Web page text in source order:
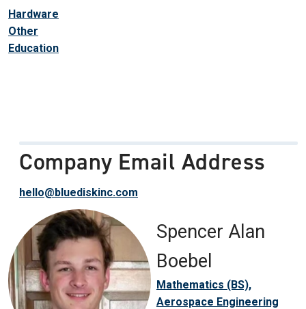
Hardware
Other
Education
Spencer Alan
Boebel
Mathematics (BS),
Aerospace Engineering
Company Email Address
hello@bluediskinc.com